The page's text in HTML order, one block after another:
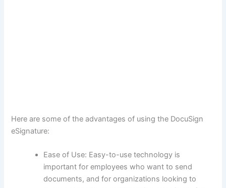
Here are some of the advantages of using the DocuSign
eSignature:
Ease of Use: Easy-to-use technology is
important for employees who want to send
documents, and for organizations looking to